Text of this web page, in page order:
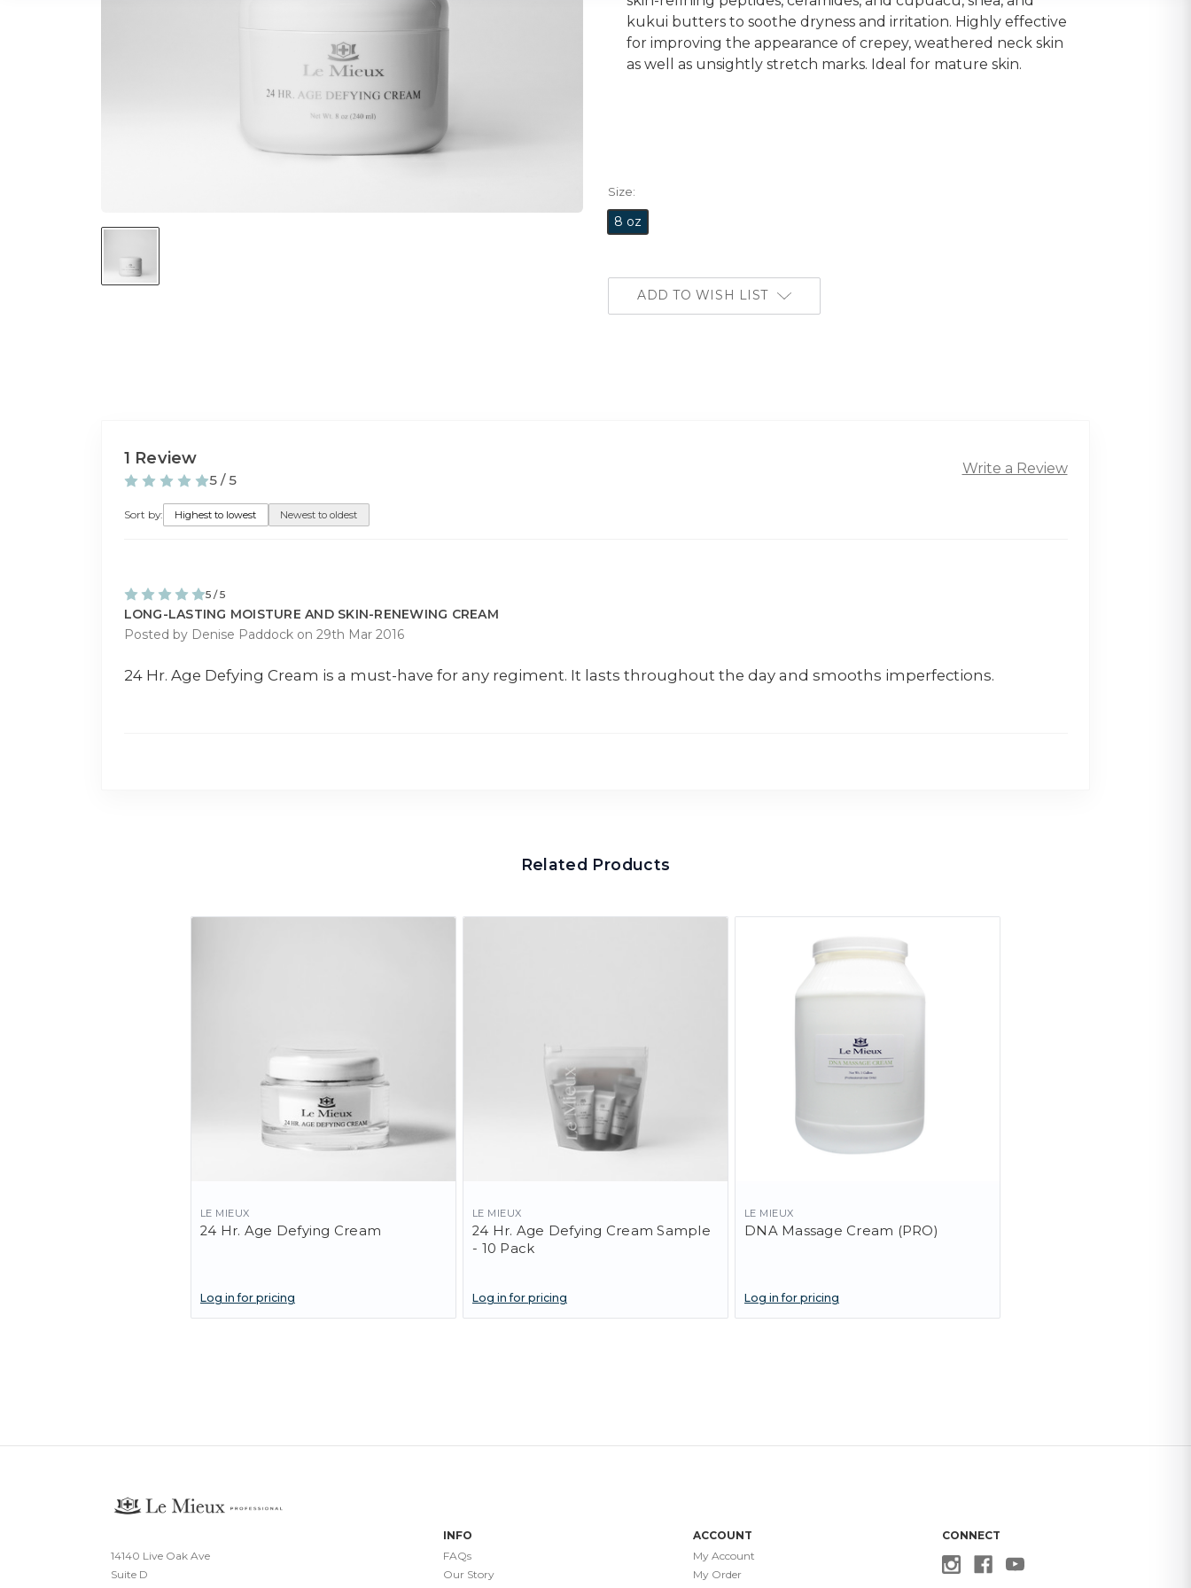
kukui butters to soothe dryness and irritation. Highly effective
for improving the appearance of crepey, weathered neck skin
as well as unsightly stretch marks. Ideal for mature skin.
Size:
8 oz
ADD TO WISH LIST
1 Review
5 / 5
Write a Review
Sort by: Highest to lowest Newest to oldest
5 / 5
LONG-LASTING MOISTURE AND SKIN-RENEWING CREAM
Posted by Denise Paddock on 29th Mar 2016
24 Hr. Age Defying Cream is a must-have for any regiment. It lasts throughout the day and smooths imperfections.
Related Products
LE MIEUX
24 Hr. Age Defying Cream
Log in for pricing
LE MIEUX
24 Hr. Age Defying Cream Sample
- 10 Pack
Log in for pricing
LE MIEUX
DNA Massage Cream (PRO)
Log in for pricing
14140 Live Oak Ave
Suite D
INFO
FAQs
Our Story
ACCOUNT
My Account
My Order
CONNECT